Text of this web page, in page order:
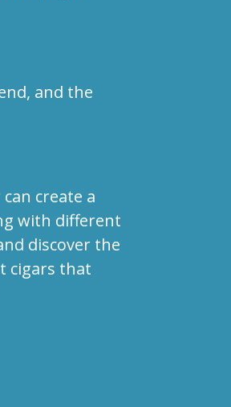
and the
create a
with different
discover the
cigars that